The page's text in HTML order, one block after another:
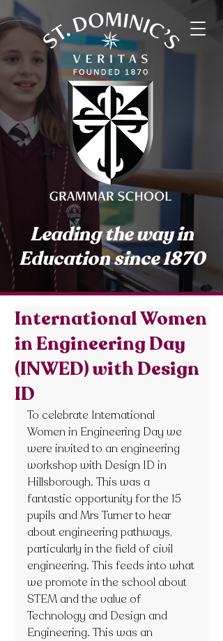
Leading the way in
Education since 1870
International Women
in Engineering Day
(INWED) with Design
ID
To celebrate International
Women in Engineering Day we
were invited to an engineering
workshop with Design ID in
Hillsborough. This was a
fantastic opportunity for the 15
pupils and Mrs Turner to hear
about engineering pathways,
particularly in the field of civil
engineering. This feeds into what
we promote in the school about
STEM and the value of
Technology and Design and
Engineering. This was an